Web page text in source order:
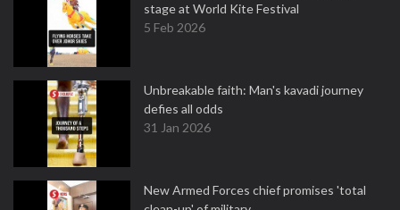
stage at World Kite Festival
5 Feb 2026
Unbreakable faith: Man's kavadi journey
defies all odds
31 Jan 2026
New Armed Forces chief promises 'total